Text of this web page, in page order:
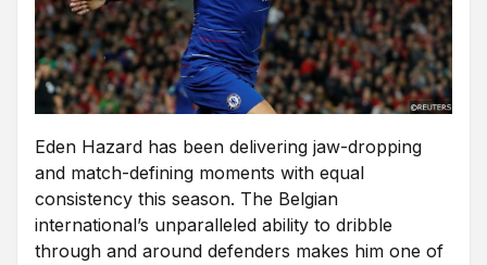
Eden Hazard has been delivering jaw-dropping
and match-defining moments with equal
consistency this season. The Belgian
international’s unparalleled ability to dribble
through and around defenders makes him one of